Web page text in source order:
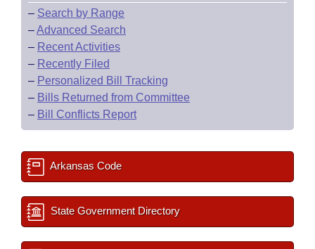
– Search by Range
–Advanced Search
– Recent Activities
– Recently Filed
– Personalized Bill Tracking
– Bills Returned from Committee
– Bill Conflicts Report
Arkansas Code
State Government Directory